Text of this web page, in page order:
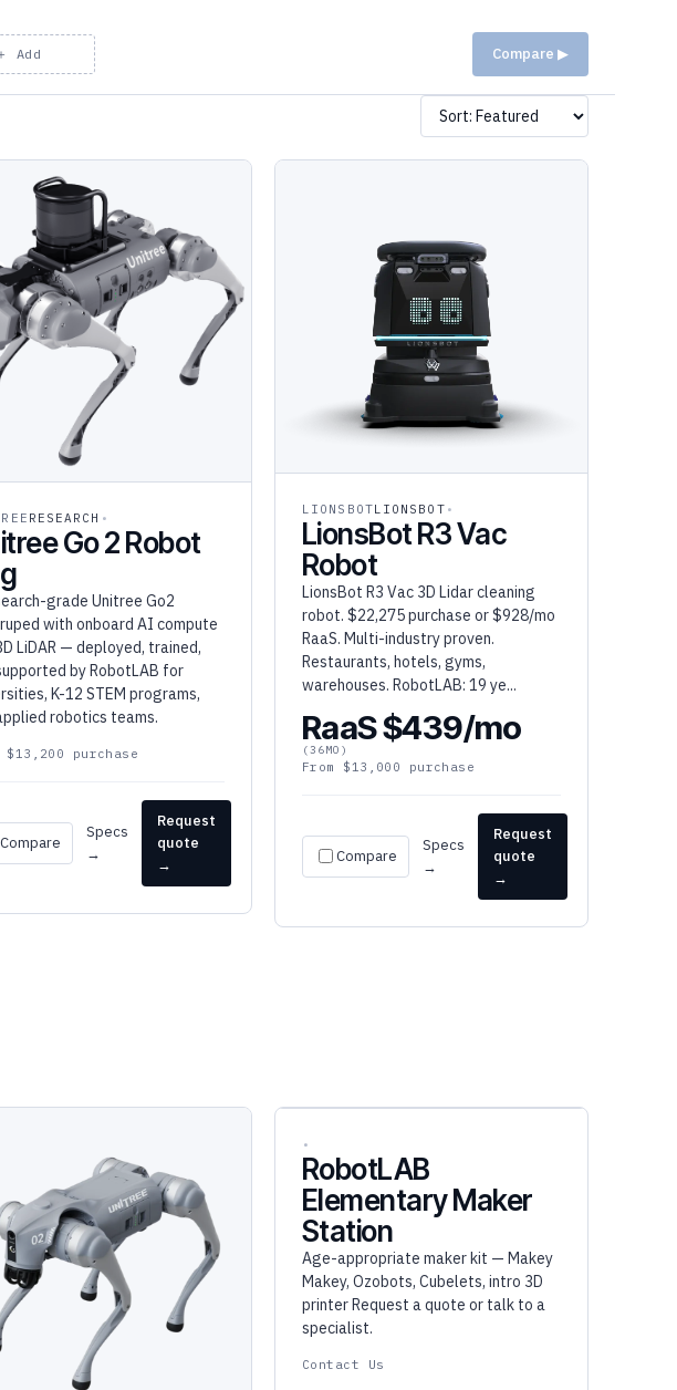
Add Compare ▶
RESEARCH
Go 2 Robot
grade Unitree Go2
with onboard AI compute
LiDAR — deployed, trained,
by RobotLAB for
K-12 STEM programs,
robotics teams.
$13,200 purchase
Compare
Specs
→
Request
quote
→
LIONSBOTLIONSBOT
LionsBot R3 Vac
Robot
LionsBot R3 Vac 3D Lidar cleaning
robot. $22,275 purchase or $928/mo
RaaS. Multi-industry proven.
Restaurants, hotels, gyms,
warehouses. RobotLAB: 19 ye...
RaaS $439/mo
(36MO)
From $13,000 purchase
Compare
Specs
→
Request
quote
→
RobotLAB
Elementary Maker
Station
Age-appropriate maker kit — Makey
Makey, Ozobots, Cubelets, intro 3D
printer Request a quote or talk to a
specialist.
Contact Us